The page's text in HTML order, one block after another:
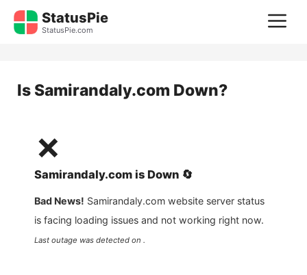
Skip
StatusPie
StatusPie.com
Is Samirandaly.com Down?
❌
Samirandaly.com is Down 🔄
Bad News! Samirandaly.com website server status
is facing loading issues and not working right now.
Last outage was detected on .